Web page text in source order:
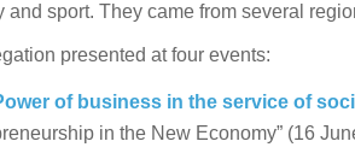
and sport. They came from several
presented at four events:
of business in the service of
in the New Economy” (16